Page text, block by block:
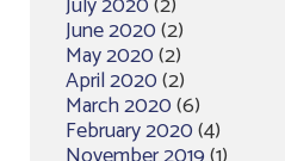
June 2020(2)
May 2020(2)
April 2020(2)
March 2020(6)
February 2020(4)